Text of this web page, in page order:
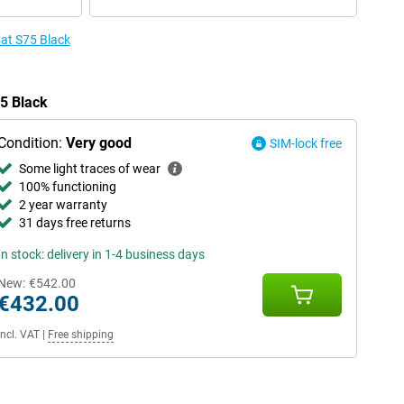
S75 Black
Black
Very good
SIM-lock free
Some light traces of wear
100% functioning
2 year warranty
31 days free returns
stock: delivery in 1-4 business days
€542.00
Incl. VAT| Free shipping